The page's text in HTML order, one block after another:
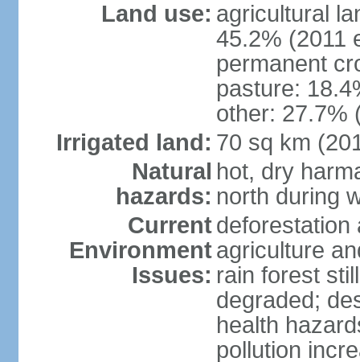
Land use: agricultural
45.2% (2011
permanent
pasture:
other: 27.7%
Irrigated land: 70 sq km
Natural
hazards:
hot, dry
north during
Current
Environment
Issues:
deforestation
agriculture
rain forest
degraded;
health
pollution